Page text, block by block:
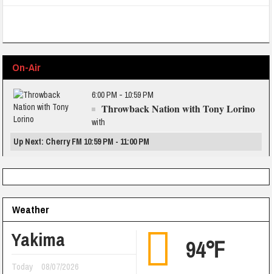
On-Air
6:00 PM - 10:59 PM
Throwback Nation with Tony Lorino
with
Up Next: Cherry FM 10:59 PM - 11:00 PM
Weather
Yakima
Today 08/07/2026
94℉